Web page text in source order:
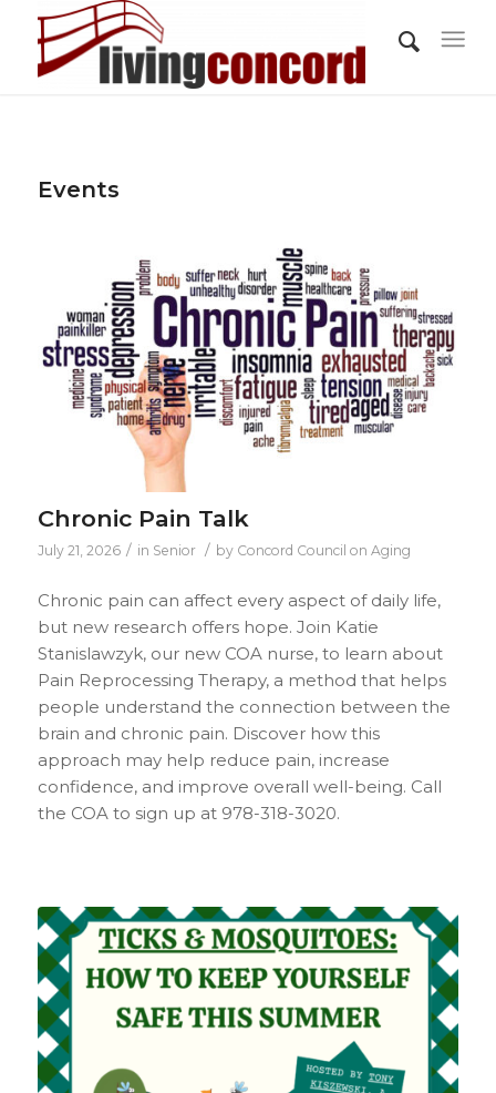
Events
Chronic Pain Talk
July 21, 2026 / in Senior / by Concord Council on Aging
Chronic pain can affect every aspect of daily life,
but new research offers hope. Join Katie
Stanislawzyk, our new COA nurse, to learn about
Pain Reprocessing Therapy, a method that helps
people understand the connection between the
brain and chronic pain. Discover how this
approach may help reduce pain, increase
confidence, and improve overall well-being. Call
the COA to sign up at 978-318-3020.